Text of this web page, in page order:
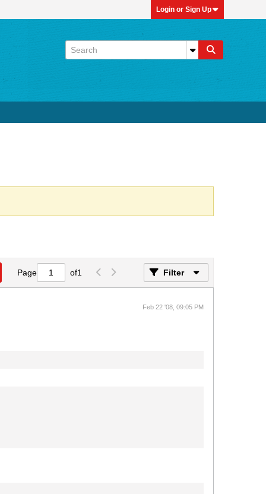
Login or Sign Up
Page of1 Filter
Feb 22 '08, 09:05 PM